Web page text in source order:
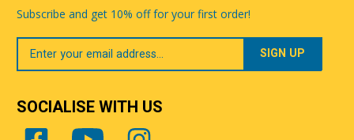
Subscribe and get 10% off for your first order!
Your
Email
SOCIALISE WITH US